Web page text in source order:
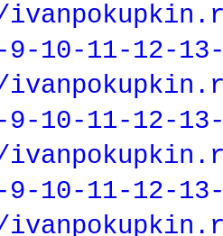
10-11-12-
10-11-12-
10-11-12-